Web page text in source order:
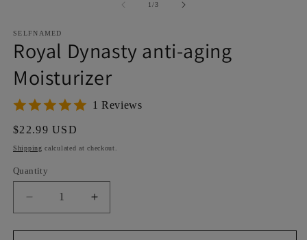
1/of
3
SELFNAMED
Royal Dynasty anti-aging
Moisturizer
1 Reviews
Regular
price
$22.99 USD
Shipping calculated at checkout.
Quantity
Decrease
quantity
for
Increase
quantity
for